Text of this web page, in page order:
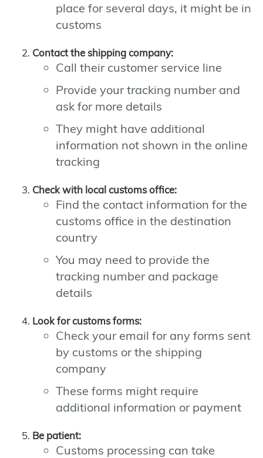
place for several days, it might be in
customs
Contact the shipping company:
Call their customer service line
Provide your tracking number and
ask for more details
They might have additional
information not shown in the online
tracking
Check with local customs office:
Find the contact information for the
customs office in the destination
country
You may need to provide the
tracking number and package
details
Look for customs forms:
Check your email for any forms sent
by customs or the shipping
company
These forms might require
additional information or payment
Be patient:
Customs processing can take